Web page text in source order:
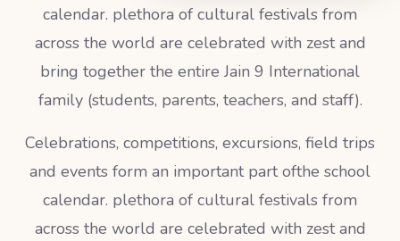
calendar. plethora of cultural festivals from
across the world are celebrated with zest and
bring together the entire Jain 9 International
family (students, parents, teachers, and staff).
Celebrations, competitions, excursions, field trips
and events form an important part ofthe school
calendar. plethora of cultural festivals from
across the world are celebrated with zest and